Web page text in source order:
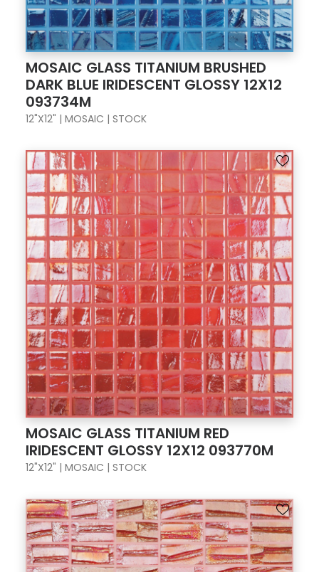
MOSAIC GLASS TITANIUM BRUSHED
DARK BLUE IRIDESCENT GLOSSY 12X12
093734M
12"X12" | MOSAIC | STOCK
MOSAIC GLASS TITANIUM RED
IRIDESCENT GLOSSY 12X12 093770M
12"X12" | MOSAIC | STOCK